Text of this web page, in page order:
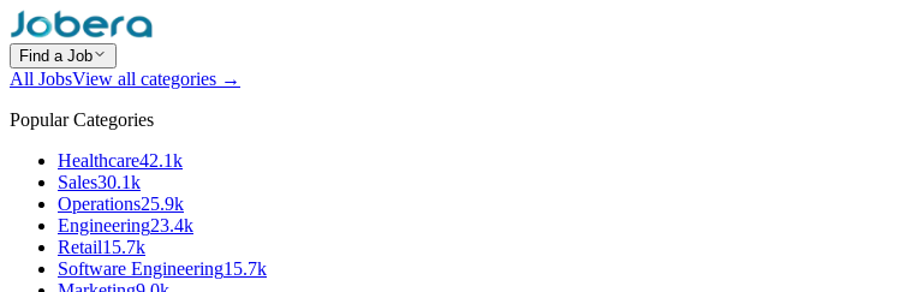
Find a Job
All JobsView all categories →
Popular Categories
Healthcare42.1k
Sales30.1k
Operations25.9k
Engineering23.4k
Retail15.7k
Software Engineering15.7k